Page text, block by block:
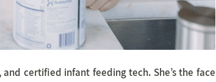
certified infant feeding tech. She’s the face